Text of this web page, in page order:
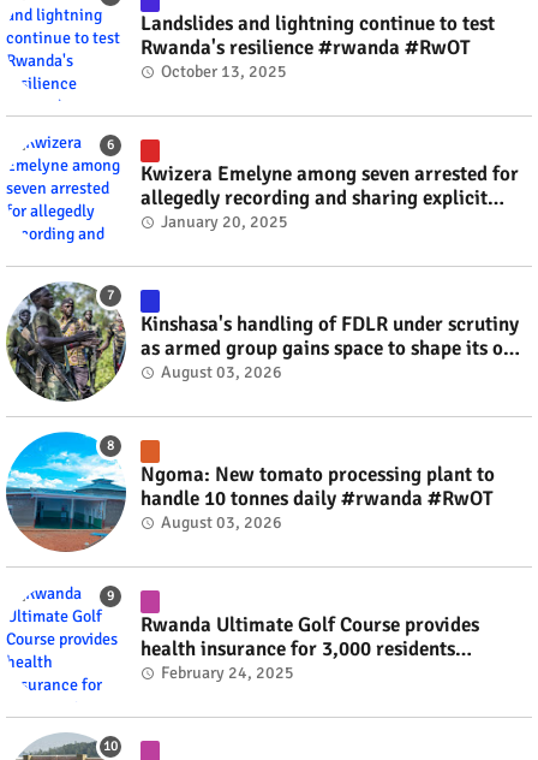
Landslides and lightning continue to test
Rwanda's resilience #rwanda #RwOT
October 13, 2025
Kwizera Emelyne among seven arrested for
allegedly recording and sharing explicit
videos #rwanda #RwOT
January 20, 2025
Kinshasa's handling of FDLR under scrutiny
as armed group gains space to shape its own
fate #rwanda #RwOT
August 03, 2026
Ngoma: New tomato processing plant to
handle 10 tonnes daily #rwanda #RwOT
August 03, 2026
Rwanda Ultimate Golf Course provides
health insurance for 3,000 residents
#rwanda #RwOT
February 24, 2025